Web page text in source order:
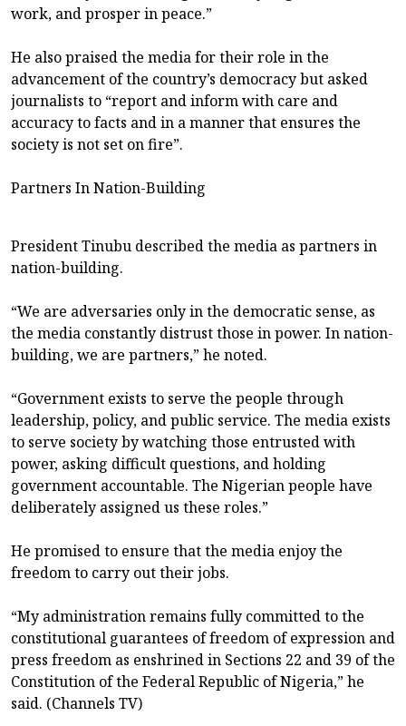
work, and prosper in peace.”
He also praised the media for their role in the
advancement of the country’s democracy but asked
journalists to “report and inform with care and
accuracy to facts and in a manner that ensures the
society is not set on fire”.
Partners In Nation-Building
President Tinubu described the media as partners in
nation-building.
“We are adversaries only in the democratic sense, as
the media constantly distrust those in power. In nation-
building, we are partners,” he noted.
“Government exists to serve the people through
leadership, policy, and public service. The media exists
to serve society by watching those entrusted with
power, asking difficult questions, and holding
government accountable. The Nigerian people have
deliberately assigned us these roles.”
He promised to ensure that the media enjoy the
freedom to carry out their jobs.
“My administration remains fully committed to the
constitutional guarantees of freedom of expression and
press freedom as enshrined in Sections 22 and 39 of the
Constitution of the Federal Republic of Nigeria,” he
said. (Channels TV)